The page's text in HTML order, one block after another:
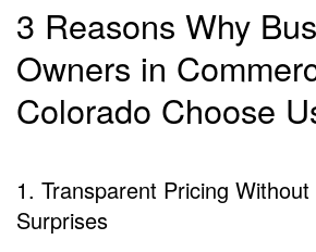
3 Reasons Why
Owners in
Colorado Choose
1. Transparent Pricing Without
Surprises